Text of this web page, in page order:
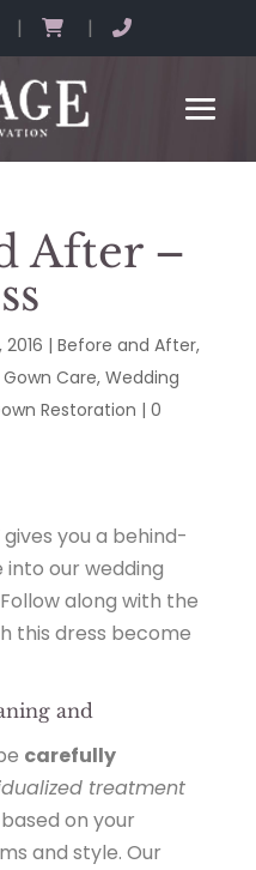
| |
After –
| Before and After,
Care, Wedding
Restoration | 0
you a behind-
our wedding
along with the
this dress become
and
carefully
treatment
on your
and style. Our